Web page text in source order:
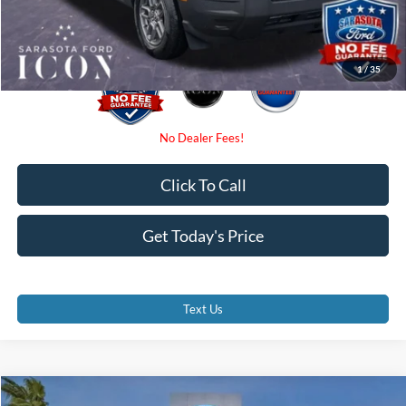
1/35
Promise Price: $31,590
Get Today's Price
Click To Call
Text Us
Compare Vehicle